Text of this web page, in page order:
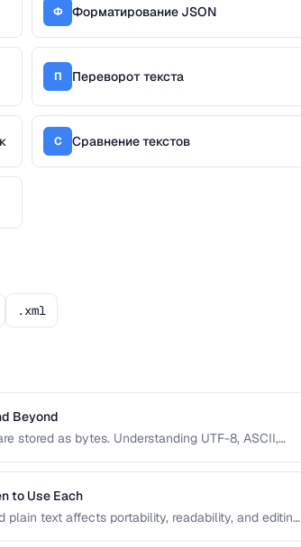
Ф Форматирование JSON
П Переворот текста
С Сравнение текстов
.xml
Beyond
stored as bytes. Understanding UTF-8, ASCII,
to Use Each
plain text affects portability, readability, and editing